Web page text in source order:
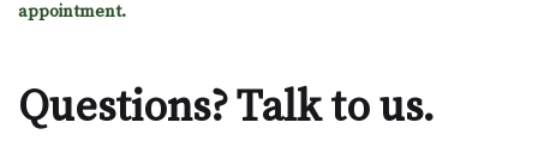
appointment.
Questions? Talk to us.